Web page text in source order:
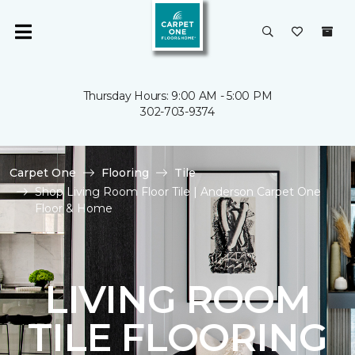
Thursday Hours: 9:00 AM - 5:00 PM
302-703-9374
Carpet One Flooring
Tile
Shop Living Room Floor Tile | Anderson Carpet One
Floor & Home
LIVING ROOM
TILE FLOORING